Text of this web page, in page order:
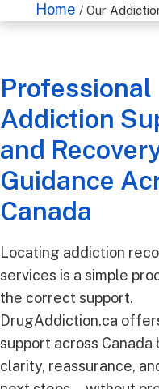
Home / Our
Professional
Addiction
and
Guidance
Canada
Locating addiction
services is a simple
the correct support.
DrugAddiction.ca
support across Canada
clarity, reassurance,